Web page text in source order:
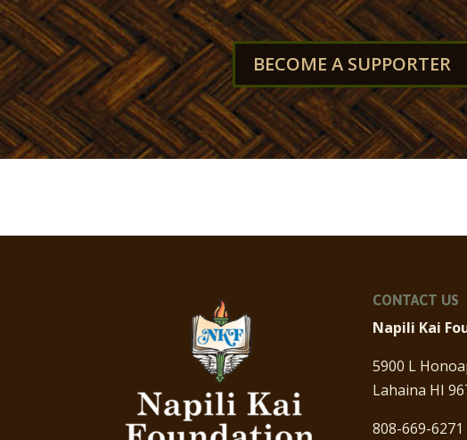
BECOME A SUPPORTER
CONTACT US
Napili Kai
5900 L
Lahaina HI
808-669-6271